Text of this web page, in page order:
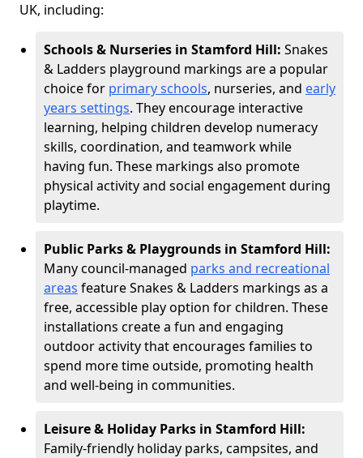
UK, including:
Schools & Nurseries in Stamford Hill: Snakes
& Ladders playground markings are a popular
choice for primary schools, nurseries, and early
years settings. They encourage interactive
learning, helping children develop numeracy
skills, coordination, and teamwork while
having fun. These markings also promote
physical activity and social engagement during
playtime.
Public Parks & Playgrounds in Stamford Hill:
Many council-managed parks and recreational
areas feature Snakes & Ladders markings as a
free, accessible play option for children. These
installations create a fun and engaging
outdoor activity that encourages families to
spend more time outside, promoting health
and well-being in communities.
Leisure & Holiday Parks in Stamford Hill:
Family-friendly holiday parks, campsites, and